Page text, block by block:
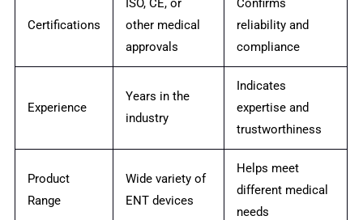
Certifications
ISO, CE, or
other medical
approvals
Confirms
reliability and
compliance
Experience
Years in the
industry
Indicates
expertise and
trustworthiness
Product
Range
Wide variety of
ENT devices
Helps meet
different medical
needs